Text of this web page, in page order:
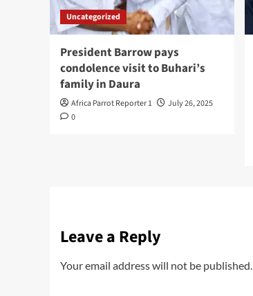
Uncategorized
President Barrow pays
condolence visit to Buhari’s
family in Daura
Africa Parrot Reporter 1
July 26, 2025
0
Leave a Reply
Your email address will not be published.